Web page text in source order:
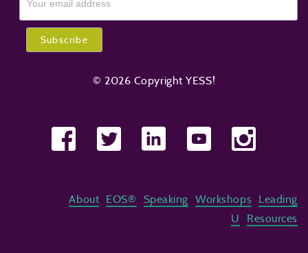
© 2026 Copyright YESS!
About EOS® Speaking Workshops
Leading
U
Resources